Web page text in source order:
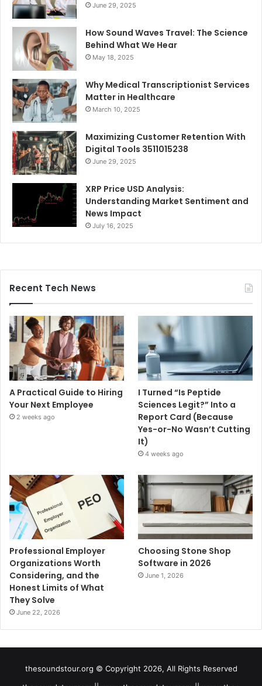
June 29, 2025
How Sound Waves Travel: The Science
Behind What We Hear
May 18, 2025
Why Medical Transcriptionist Services
Matter in Healthcare
March 10, 2025
Maximizing Customer Retention With
Digital Tools 3511015238
June 29, 2025
XRP Price USD Analysis:
Understanding Market Sentiment and
News Impact
July 16, 2025
Recent Tech News
A Practical Guide to Hiring
Your Next Employee
2 weeks ago
I Turned “Is Peptide
Sciences Legit?” Into a
Report Card (Because
Yes-or-No Wasn’t Cutting
It)
4 weeks ago
Professional Employer
Organizations Worth
Considering, and the
Honest Limits of What
They Solve
June 22, 2026
Choosing Stone Shop
Software in 2026
June 1, 2026
thesoundstour.org © Copyright 2026, All Rights Reserved